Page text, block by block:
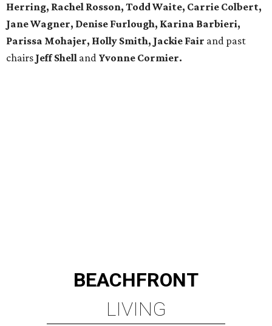
Herring, Rachel Rosson, Todd Waite, Carrie Colbert,
Jane Wagner, Denise Furlough, Karina Barbieri,
Parissa Mohajer, Holly Smith, Jackie Fair and past
chairs Jeff Shell and Yvonne Cormier.
BEACHFRONT
LIVING